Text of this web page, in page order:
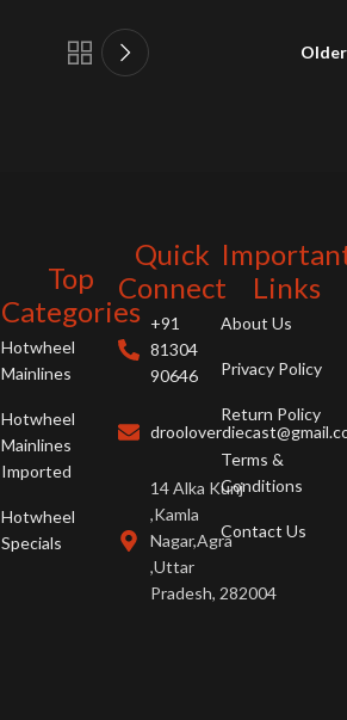
Older
Top
Categories
Hotwheel
Mainlines
Hotwheel
Mainlines
Imported
Hotwheel
Specials
Quick
Connect
+91
81304
90646
14 Alka Kunj
,Kamla
Nagar,Agra
,Uttar
Pradesh, 282004
Links
About Us
Privacy Policy
Return Policy
Terms &
Conditions
Contact Us